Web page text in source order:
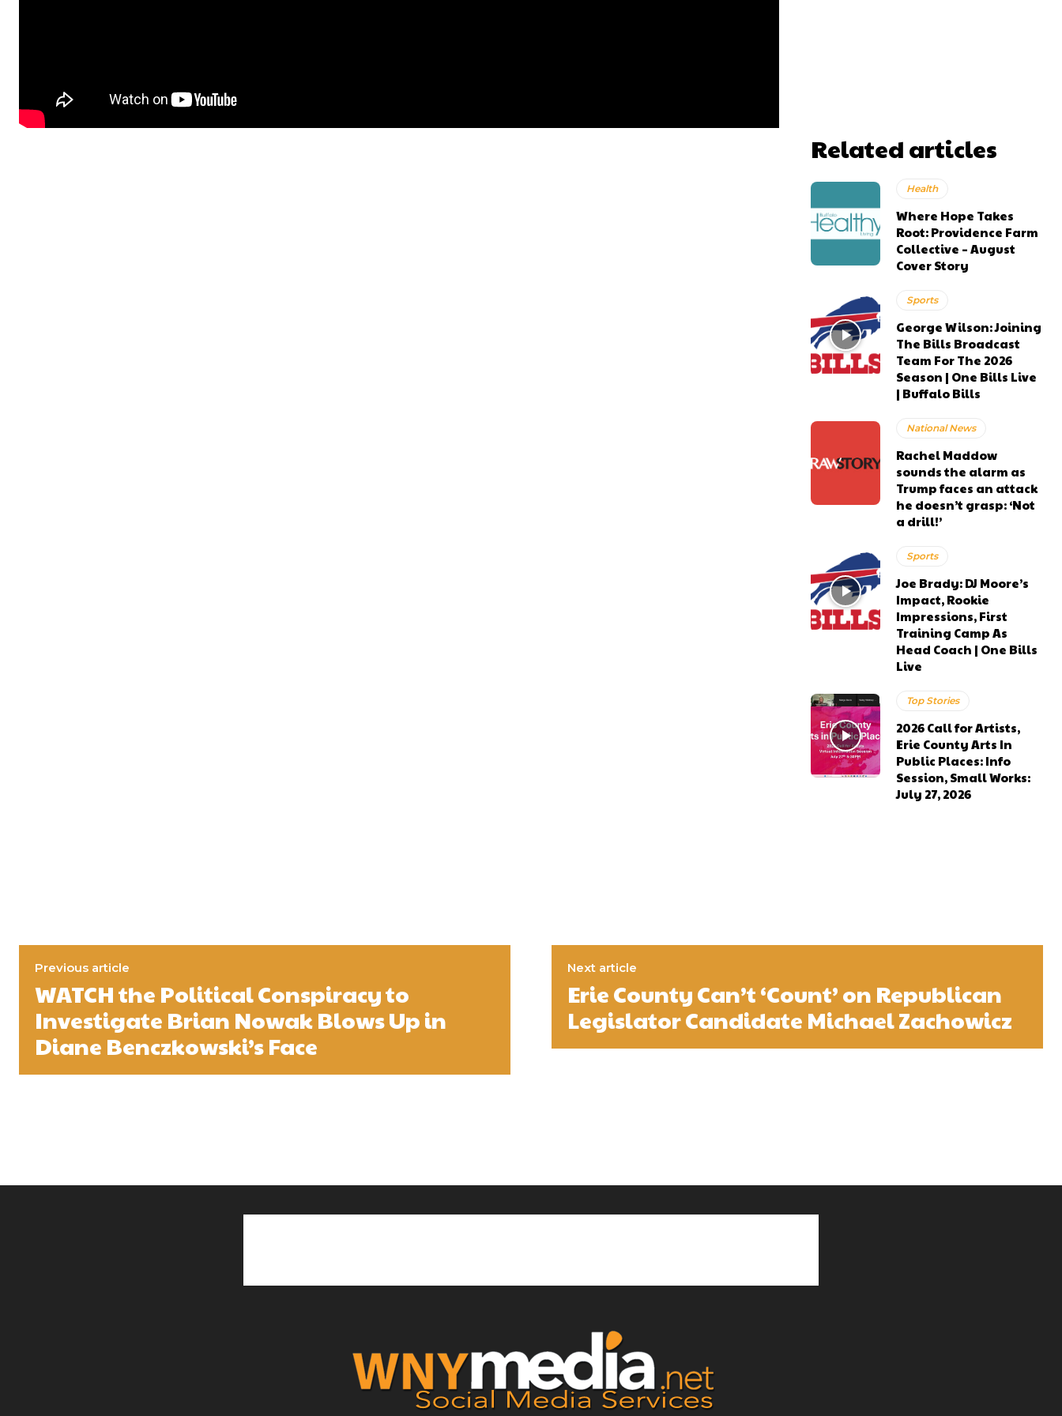
Related articles
Health
Where Hope Takes
Root: Providence Farm
Collective – August
Cover Story
Sports
George Wilson: Joining
The Bills Broadcast
Team For The 2026
Season | One Bills Live
| Buffalo Bills
National News
Rachel Maddow
sounds the alarm as
Trump faces an attack
he doesn’t grasp: ‘Not
a drill!’
Sports
Joe Brady: DJ Moore’s
Impact, Rookie
Impressions, First
Training Camp As
Head Coach | One Bills
Live
Top Stories
2026 Call for Artists,
Erie County Arts In
Public Places: Info
Session, Small Works:
July 27, 2026
Previous article
WATCH the Political Conspiracy to
Investigate Brian Nowak Blows Up in
Diane Benczkowski’s Face
Next article
Erie County Can’t ‘Count’ on Republican
Legislator Candidate Michael Zachowicz